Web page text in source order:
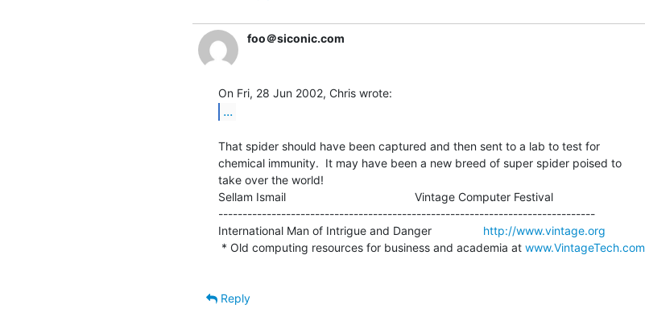
foo＠siconic.com
...
That spider should have been captured and then sent to a lab to test for
chemical immunity.  It may have been a new breed of super spider poised to
take over the world!
Sellam Ismail                                        Vintage Computer Festival
------------------------------------------------------------------------------
International Man of Intrigue and Danger http://www.vintage.org
* Old computing resources for business and academia at www.VintageTech.com
Reply